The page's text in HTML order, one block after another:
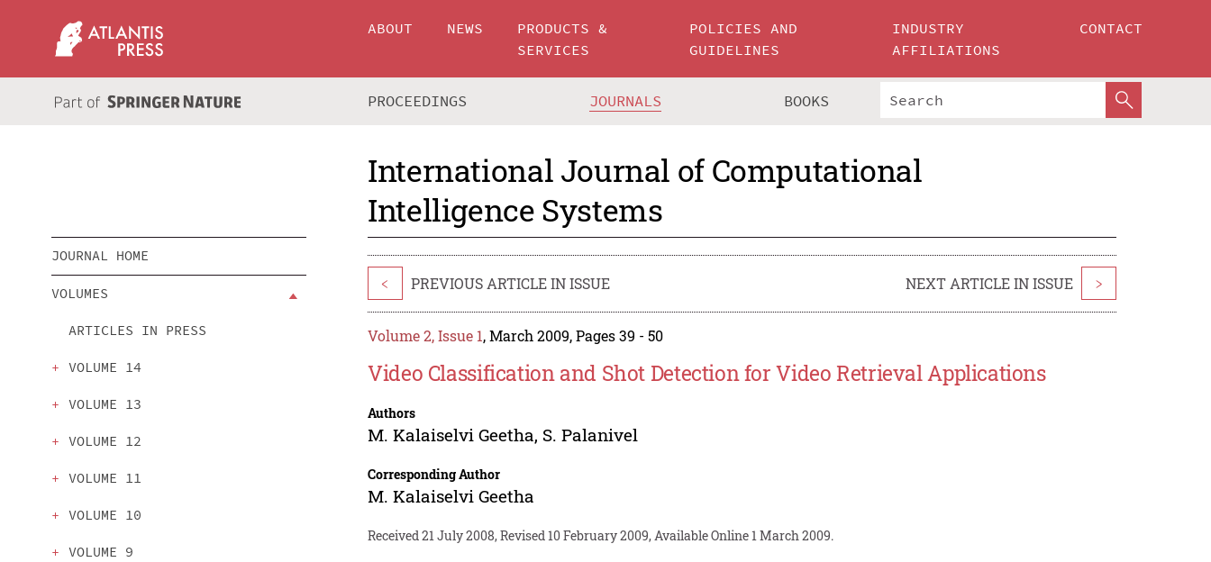
ABOUT NEWS
PRODUCTS &
SERVICES
POLICIES AND
GUIDELINES
INDUSTRY
AFFILIATIONS
CONTACT
PROCEEDINGS JOURNALS BOOKS
International Journal of Computational
Intelligence Systems
JOURNAL HOME
VOLUMES
ARTICLES IN PRESS
VOLUME 14
VOLUME 13
VOLUME 12
VOLUME 11
VOLUME 10
VOLUME 9
< PREVIOUS ARTICLE IN ISSUE NEXT ARTICLE IN ISSUE >
Volume 2, Issue 1, March 2009, Pages 39 - 50
Video Classification and Shot Detection for Video Retrieval Applications
Authors
M. Kalaiselvi Geetha, S. Palanivel
Corresponding Author
M. Kalaiselvi Geetha
Received 21 July 2008, Revised 10 February 2009, Available Online 1 March 2009.